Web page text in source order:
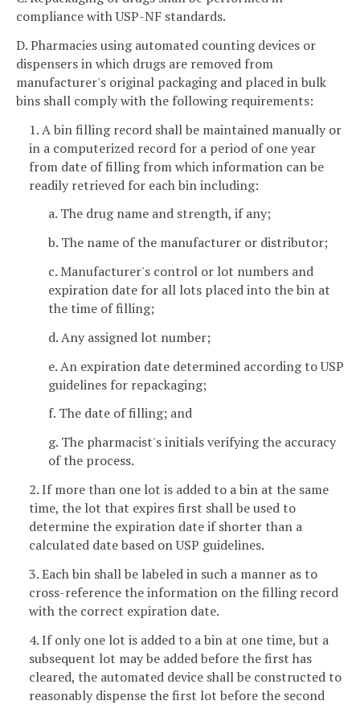
compliance with USP-NF standards.
D. Pharmacies using automated counting devices or
dispensers in which drugs are removed from
manufacturer's original packaging and placed in bulk
bins shall comply with the following requirements:
1. A bin filling record shall be maintained manually or
in a computerized record for a period of one year
from date of filling from which information can be
readily retrieved for each bin including:
a. The drug name and strength, if any;
b. The name of the manufacturer or distributor;
c. Manufacturer's control or lot numbers and
expiration date for all lots placed into the bin at
the time of filling;
d. Any assigned lot number;
e. An expiration date determined according to USP
guidelines for repackaging;
f. The date of filling; and
g. The pharmacist's initials verifying the accuracy
of the process.
2. If more than one lot is added to a bin at the same
time, the lot that expires first shall be used to
determine the expiration date if shorter than a
calculated date based on USP guidelines.
3. Each bin shall be labeled in such a manner as to
cross-reference the information on the filling record
with the correct expiration date.
4. If only one lot is added to a bin at one time, but a
subsequent lot may be added before the first has
cleared, the automated device shall be constructed to
reasonably dispense the first lot before the second